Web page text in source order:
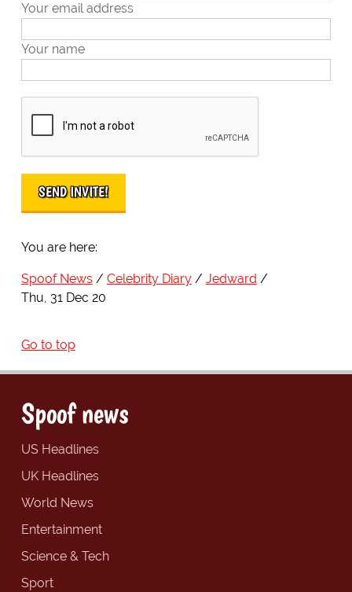
Your email address
Your name
You are here:
Spoof News Celebrity Diary
Jedward
Thu, 31 Dec 20
Go to top
Spoof news
US Headlines
UK Headlines
World News
Entertainment
Science & Tech
Sport